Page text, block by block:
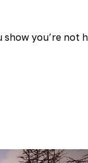
you’re not